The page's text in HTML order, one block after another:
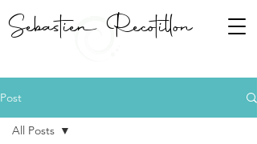
Sebastien Recotillon
Post
All Posts